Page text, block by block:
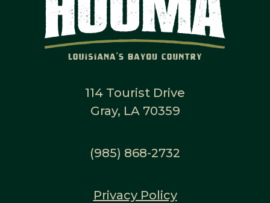
114 Tourist Drive
Gray, LA 70359
(985) 868-2732
Privacy Policy